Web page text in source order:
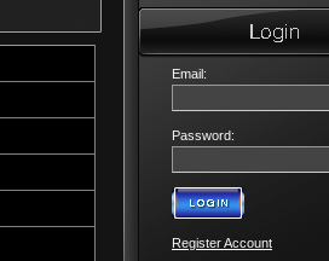
Email:
Password:
Register Account